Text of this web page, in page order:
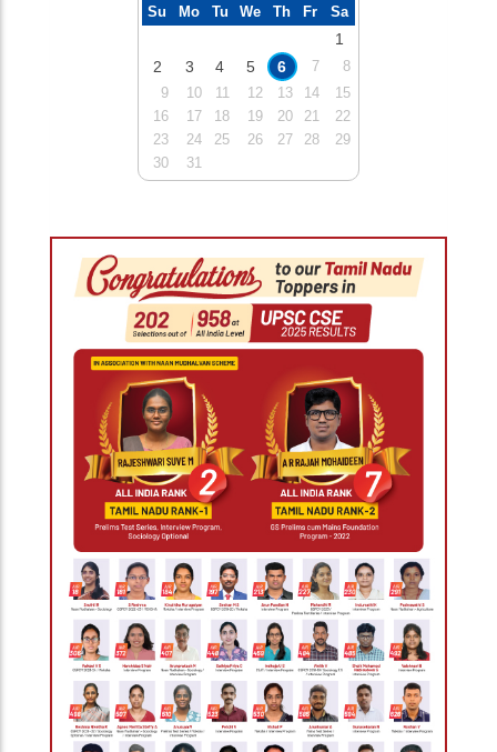
Su Mo Tu We Th Fr Sa
1
2
3 4 5 6 7
8
9
10 11 12 13 14
15
16
17 18 19 20 21
22
23
24 25 26 27 28
29
30
31